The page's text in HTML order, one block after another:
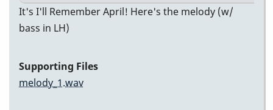
It's I'll Remember April! Here's the melody (w/
bass in LH)
Supporting Files
melody_1.wav